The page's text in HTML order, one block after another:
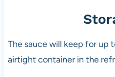
The sauce will keep for up
airtight container in the